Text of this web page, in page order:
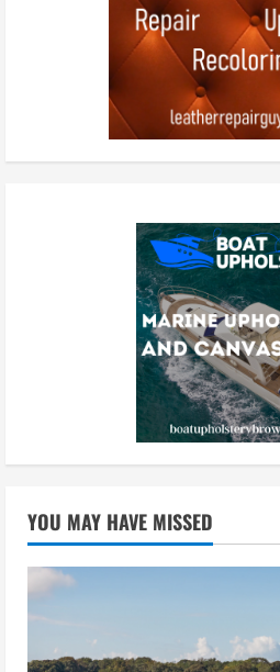
YOU MAY HAVE MISSED